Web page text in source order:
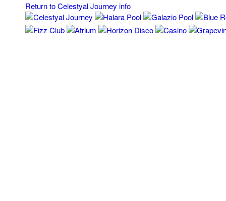
Return to Celestyal Journey info